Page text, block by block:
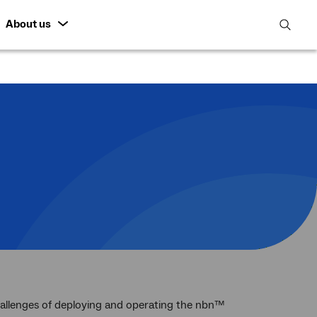
About us
open
of deploying and operating the nbn™